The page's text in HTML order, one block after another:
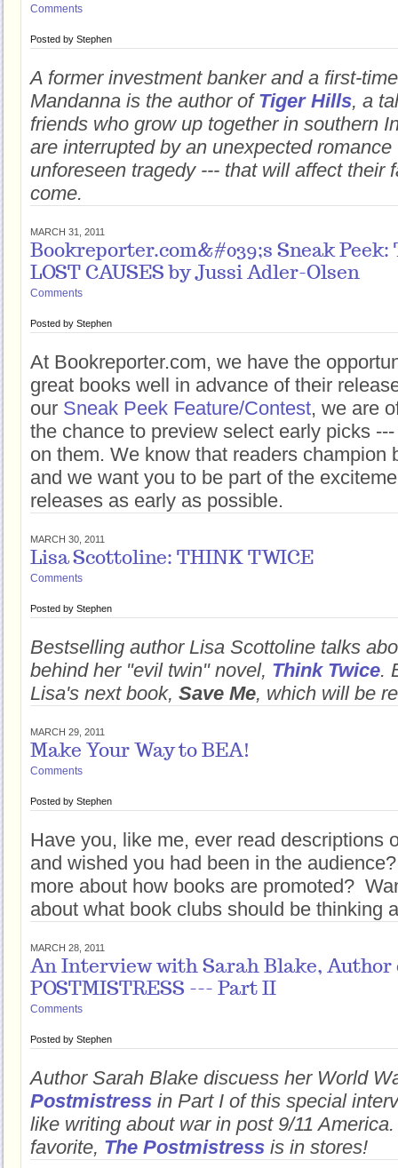
Comments
Posted by Stephen
A former investment banker and a first-
Mandanna is the author of Tiger Hills, a
friends who grow up together in southern
are interrupted by an unexpected romance
unforeseen tragedy --- that will affect their
come.
MARCH 31, 2011
Bookreporter.com&#039;s Sneak Peek:
LOST CAUSES by Jussi Adler-Olsen
Comments
Posted by Stephen
At Bookreporter.com, we have the
great books well in advance of their
our Sneak Peek Feature/Contest, we are
the chance to preview select early picks
on them. We know that readers champion
and we want you to be part of the
releases as early as possible.
MARCH 30, 2011
Lisa Scottoline: THINK TWICE
Comments
Posted by Stephen
Bestselling author Lisa Scottoline talks
behind her "evil twin" novel, Think Twice.
Lisa's next book, Save Me, which will be
MARCH 29, 2011
Make Your Way to BEA!
Comments
Posted by Stephen
Have you, like me, ever read descriptions
and wished you had been in the
more about how books are promoted?
about what book clubs should be thinking
MARCH 28, 2011
An Interview with Sarah Blake, Author
POSTMISTRESS --- Part II
Comments
Posted by Stephen
Author Sarah Blake discuess her World
Postmistress in Part I of this special
like writing about war in post 9/11
favorite, The Postmistress is in stores!